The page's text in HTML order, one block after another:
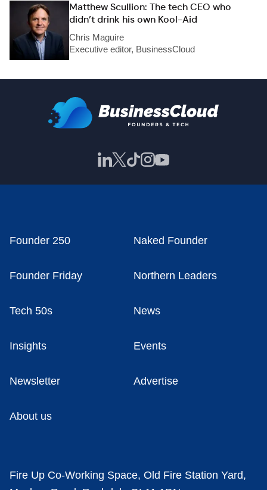
Matthew Scullion: The tech CEO who
didn’t drink his own Kool-Aid
Chris Maguire
Executive editor, BusinessCloud
Founder 250 Naked Founder
Founder Friday Northern Leaders
Tech 50s News
Insights Events
Newsletter Advertise
About us
Fire Up Co-Working Space, Old Fire Station Yard,